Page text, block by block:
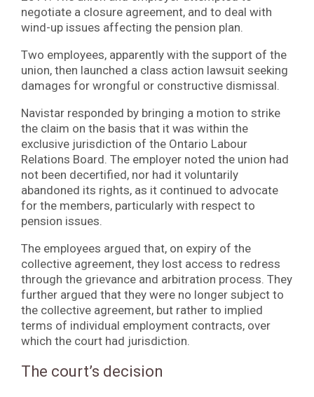
negotiate a closure agreement, and to deal with
wind-up issues affecting the pension plan.
Two employees, apparently with the support of the
union, then launched a class action lawsuit seeking
damages for wrongful or constructive dismissal.
Navistar responded by bringing a motion to strike
the claim on the basis that it was within the
exclusive jurisdiction of the Ontario Labour
Relations Board. The employer noted the union had
not been decertified, nor had it voluntarily
abandoned its rights, as it continued to advocate
for the members, particularly with respect to
pension issues.
The employees argued that, on expiry of the
collective agreement, they lost access to redress
through the grievance and arbitration process. They
further argued that they were no longer subject to
the collective agreement, but rather to implied
terms of individual employment contracts, over
which the court had jurisdiction.
The court’s decision